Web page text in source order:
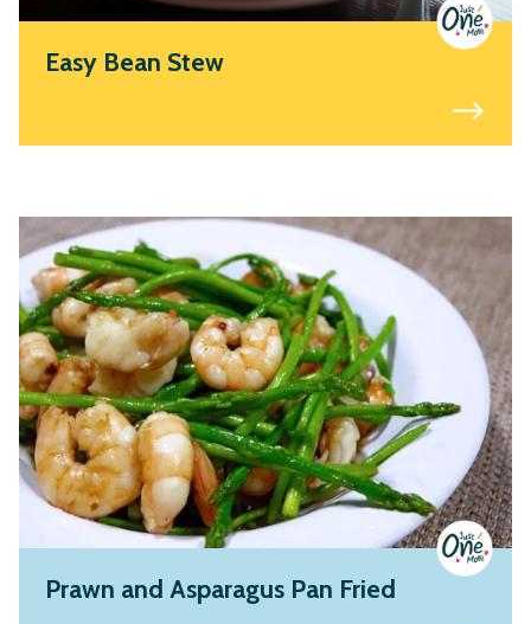
Easy Bean Stew
Prawn and Asparagus Pan Fried